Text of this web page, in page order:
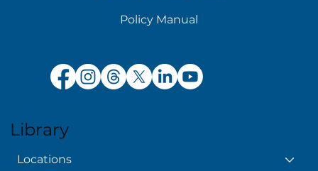
Sign Up For Email Newsletter
Patron Feedback Form